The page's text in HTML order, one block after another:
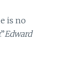
is no
Edward